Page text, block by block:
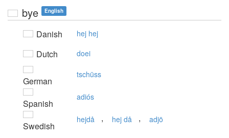
bye English
Danish hej hej
Dutch doei
German
tschüss
Spanish
adiós
Swedish
hejdå , hej då , adjö